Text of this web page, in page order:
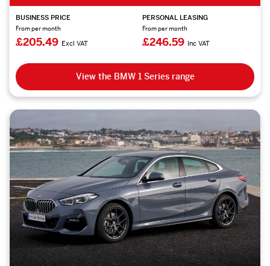
BUSINESS PRICE
From per month
£205.49 Excl VAT
PERSONAL LEASING
From per month
£246.59 Inc VAT
View the BMW 1 Series range